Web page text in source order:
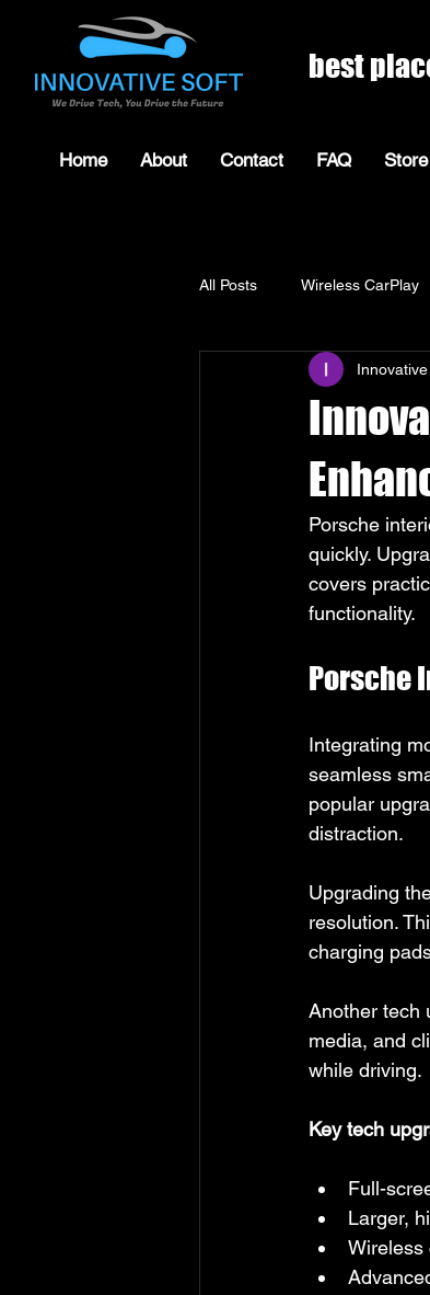
best place to shop
Home About Contact FAQ
All Posts Wireless CarPlay
Porsche
quickly.
covers
functionality.
Porsche
Integrating
seamless
popular
distraction.
Upgrading
resolution.
charging
Another tech
media, and
while driving.
Key tech
Full-
Larger,
Wireless